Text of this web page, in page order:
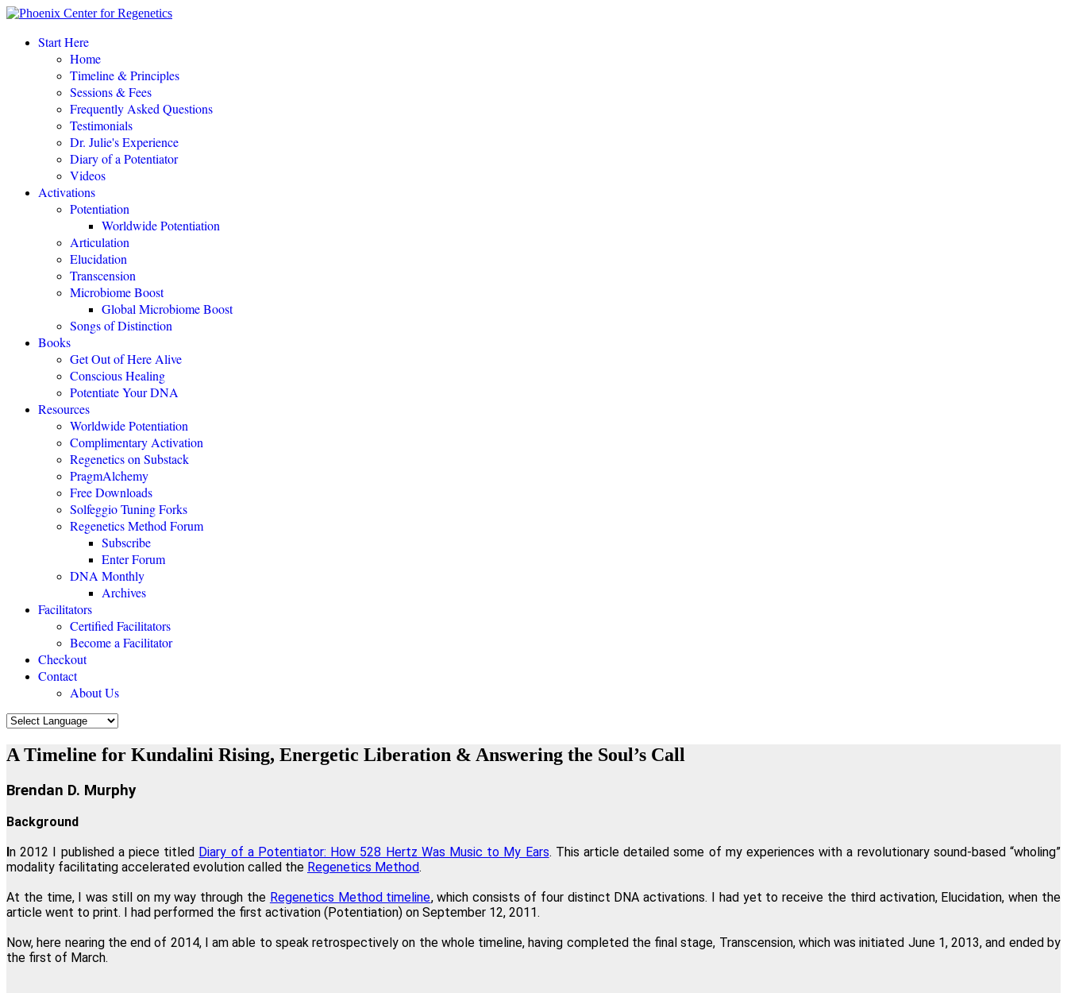
POTENTIATE YOUR DNA “is a gift of love, offering to all a simple, profound, elegant system of personal empowerment and self-healing.
Paulette Hansen, Crested Butte, Colorado
Start Here
Home
Timeline & Principles
Sessions & Fees
Frequently Asked Questions
Testimonials
Dr. Julie's Experience
Diary of a Potentiator
Videos
Activations
Potentiation
Worldwide Potentiation
Articulation
Elucidation
Transcension
Microbiome Boost
Global Microbiome Boost
Songs of Distinction
Books
Get Out of Here Alive
Conscious Healing
Potentiate Your DNA
Resources
Worldwide Potentiation
Complimentary Activation
Regenetics on Substack
PragmAlchemy
Free Downloads
Solfeggio Tuning Forks
Regenetics Method Forum
Subscribe
Enter Forum
DNA Monthly
Archives
Facilitators
Certified Facilitators
Become a Facilitator
Checkout
Contact
About Us
A Timeline for Kundalini Rising, Energetic Liberation & Answering the Soul’s Call
Brendan D. Murphy
Background
In 2012 I published a piece titled Diary of a Potentiator: How 528 Hertz Was Music to My Ears. This article detailed some of my experiences with a revolutionary sound-based “wholing”
modality facilitating accelerated evolution called the Regenetics Method.
At the time, I was still on my way through the Regenetics Method timeline, which consists of four distinct DNA activations. I had yet to receive the third activation, Elucidation, when the
article went to print. I had performed the first activation (Potentiation) on September 12, 2011.
Now, here nearing the end of 2014, I am able to speak retrospectively on the whole timeline, having completed the final stage, Transcension, which was initiated June 1, 2013, and ended by
the first of March.